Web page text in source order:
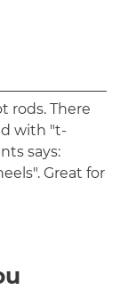
rods. There
with "t-
says:
Great for